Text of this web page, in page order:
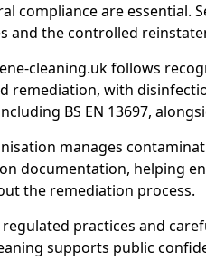
compliance are essential.
and the controlled
cleaning.uk follows
remediation, with
BS EN 13697,
manages
documentation, helping
the remediation process.
practices and
supports public